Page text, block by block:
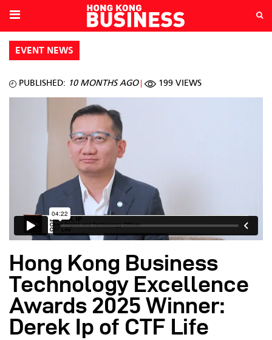
EVENT NEWS
PUBLISHED: 10 MONTHS AGO 199 VIEWS
Hong Kong Business
Technology Excellence
Awards 2025 Winner:
Derek Ip of CTF Life